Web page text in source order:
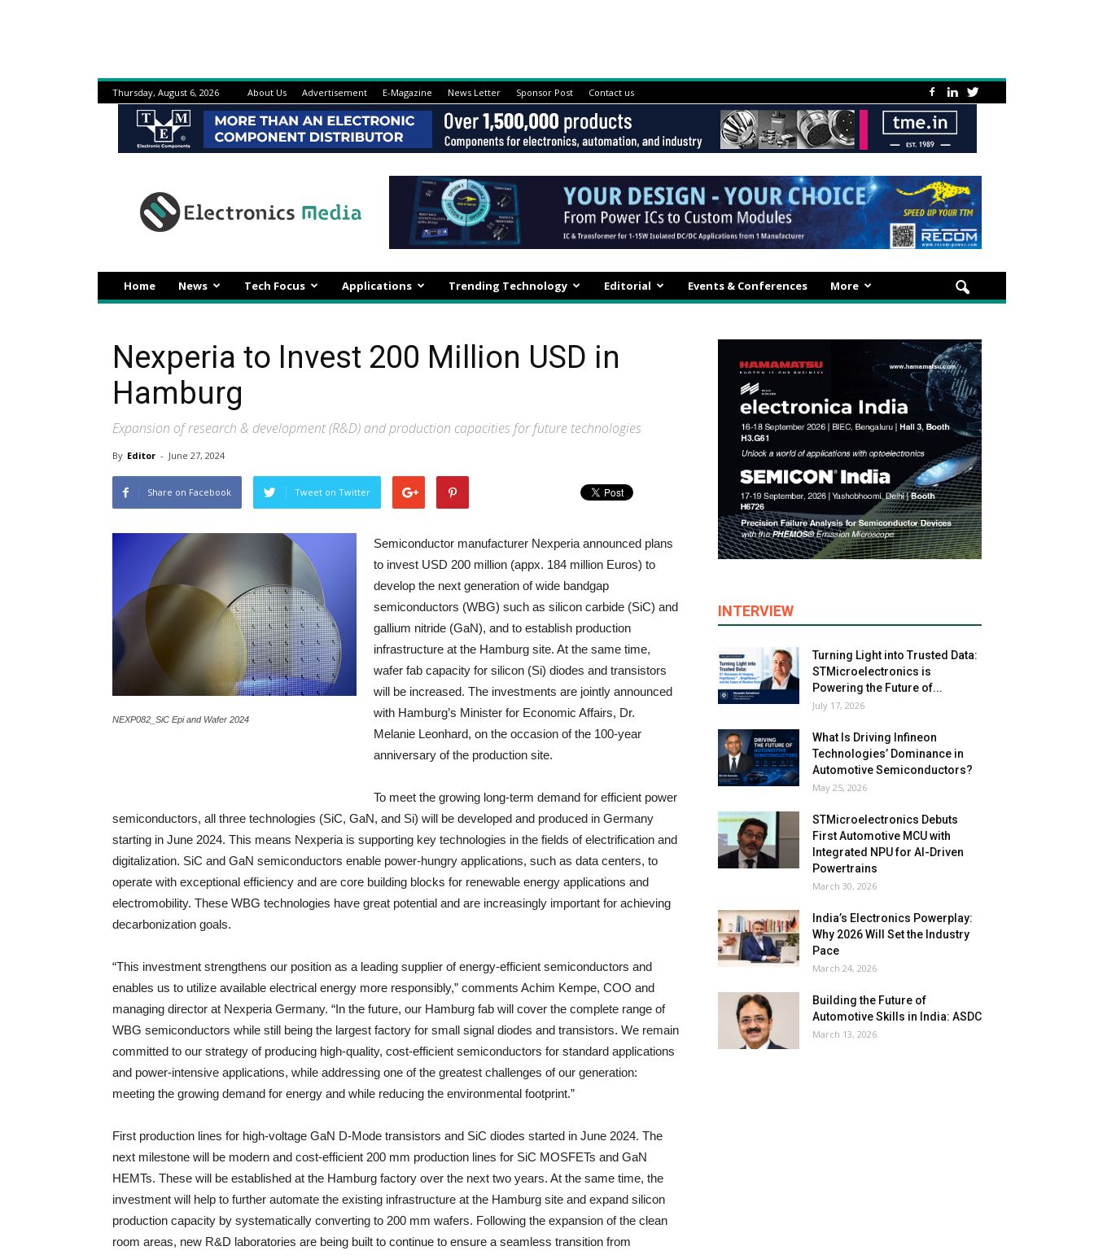
Thursday, August 6, 2026 About Us Advertisement E-Magazine News Letter Sponsor Post Contact us
Home News Tech Focus Applications Trending Technology Editorial Events & Conferences More
Nexperia to Invest 200 Million USD in
Hamburg
Expansion of research & development (R&D) and production capacities for future technologies
By Editor - June 27, 2024
Share on Facebook Tweet on Twitter
NEXP082_SiC Epi and Wafer 2024
Semiconductor manufacturer Nexperia announced plans
to invest USD 200 million (appx. 184 million Euros) to
develop the next generation of wide bandgap
semiconductors (WBG) such as silicon carbide (SiC) and
gallium nitride (GaN), and to establish production
infrastructure at the Hamburg site. At the same time,
wafer fab capacity for silicon (Si) diodes and transistors
will be increased. The investments are jointly announced
with Hamburg’s Minister for Economic Affairs, Dr.
Melanie Leonhard, on the occasion of the 100-year
anniversary of the production site.
To meet the growing long-term demand for efficient power
semiconductors, all three technologies (SiC, GaN, and Si) will be developed and produced in Germany
starting in June 2024. This means Nexperia is supporting key technologies in the fields of electrification and
digitalization. SiC and GaN semiconductors enable power-hungry applications, such as data centers, to
operate with exceptional efficiency and are core building blocks for renewable energy applications and
electromobility. These WBG technologies have great potential and are increasingly important for achieving
decarbonization goals.
“This investment strengthens our position as a leading supplier of energy-efficient semiconductors and
enables us to utilize available electrical energy more responsibly,” comments Achim Kempe, COO and
managing director at Nexperia Germany. “In the future, our Hamburg fab will cover the complete range of
WBG semiconductors while still being the largest factory for small signal diodes and transistors. We remain
committed to our strategy of producing high-quality, cost-efficient semiconductors for standard applications
and power-intensive applications, while addressing one of the greatest challenges of our generation:
meeting the growing demand for energy and while reducing the environmental footprint.”
First production lines for high-voltage GaN D-Mode transistors and SiC diodes started in June 2024. The
next milestone will be modern and cost-efficient 200 mm production lines for SiC MOSFETs and GaN
HEMTs. These will be established at the Hamburg factory over the next two years. At the same time, the
investment will help to further automate the existing infrastructure at the Hamburg site and expand silicon
production capacity by systematically converting to 200 mm wafers. Following the expansion of the clean
room areas, new R&D laboratories are being built to continue to ensure a seamless transition from
INTERVIEW
Turning Light into Trusted Data:
STMicroelectronics is
Powering the Future of...
July 17, 2026
What Is Driving Infineon
Technologies’ Dominance in
Automotive Semiconductors?
May 25, 2026
STMicroelectronics Debuts
First Automotive MCU with
Integrated NPU for AI-Driven
Powertrains
March 30, 2026
India’s Electronics Powerplay:
Why 2026 Will Set the Industry
Pace
March 24, 2026
Building the Future of
Automotive Skills in India: ASDC
March 13, 2026